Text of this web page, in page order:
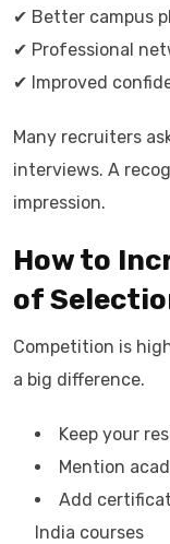
✔ Better campus
✔ Professional
✔ Improved
Many recruiters
interviews. A
impression.
How to
of
Competition is
a big difference.
Keep your
Mention
Add
India courses